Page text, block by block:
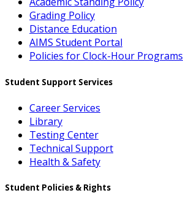
Grading Policy
Distance Education
AIMS Student Portal
Policies for Clock-Hour Programs
Student Support Services
Career Services
Library
Testing Center
Technical Support
Health & Safety
Student Policies & Rights